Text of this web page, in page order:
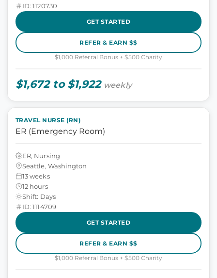
ID: 1120730
GET STARTED
REFER & EARN $$
$1,000 Referral Bonus + $500 Charity
$1,672 to $1,922 weekly
TRAVEL NURSE (RN)
ER (Emergency Room)
ER, Nursing
Seattle, Washington
13 weeks
12 hours
Shift: Days
ID: 1114709
GET STARTED
REFER & EARN $$
$1,000 Referral Bonus + $500 Charity